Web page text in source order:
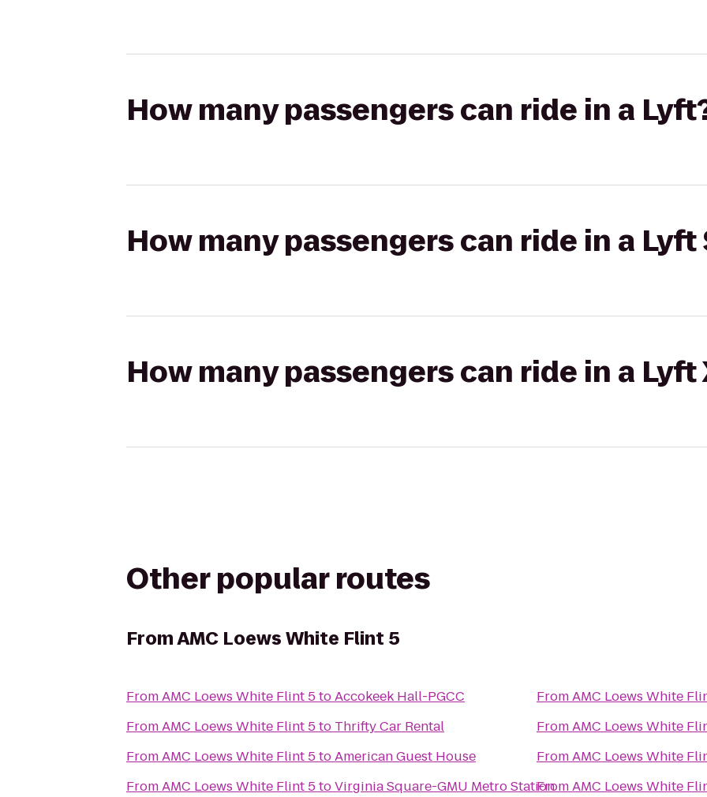
How many passengers can ride in a
How many passengers can ride in a Lyft
How many passengers can ride in a Lyft
Other popular routes
FromAMC Loews White Flint 5
FromAMC Loews White Flint 5toAccokeek Hall-PGCC
FromAMC Loews White Flint 5to Thrifty Car Rental
FromAMC Loews White Flint 5toAmerican Guest House
FromAMC Loews White Flint 5toVirginia Square-GMU Metro Station
FromAMC Loews White
FromAMC Loews White
FromAMC Loews White
FromAMC Loews White